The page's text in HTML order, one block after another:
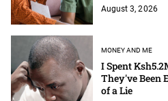
August 3, 2026
MONEY AND ME
I Spent
They've Been
of a Lie